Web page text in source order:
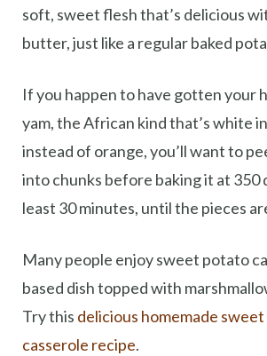
soft, sweet flesh that’s delicious
butter, just like a regular baked
If you happen to have gotten your
yam, the African kind that’s white
instead of orange, you’ll want to
into chunks before baking it at 350
least 30 minutes, until the pieces
Many people enjoy sweet potato
based dish topped with
Try this delicious homemade
casserole recipe.